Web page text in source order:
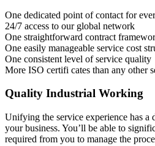
One dedicated point of contact for
24/7 access to our global network
One straightforward contract
One easily manageable service cost
One consistent level of service quality
More ISO certifi cates than any other
Quality Industrial Working
Unifying the service experience has a
your business. You’ll be able to
required from you to manage the